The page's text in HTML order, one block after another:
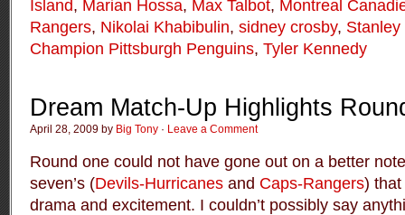
Island, Marian Hossa, Max Talbot, Montreal
Rangers, Nikolai Khabibulin, sidney crosby, Stanley
Champion Pittsburgh Penguins, Tyler Kennedy
Dream Match-Up Highlights
April 28, 2009 by Big Tony · Leave a Comment
Round one could not have gone out on a better
seven’s (Devils-Hurricanes and Caps-Rangers)
drama and excitement. I couldn’t possibly say